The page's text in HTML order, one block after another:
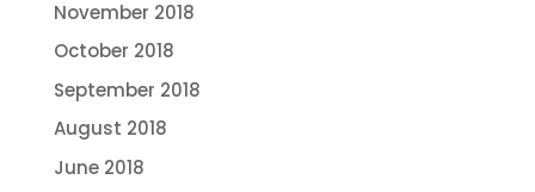
November 2018
October 2018
September 2018
August 2018
June 2018